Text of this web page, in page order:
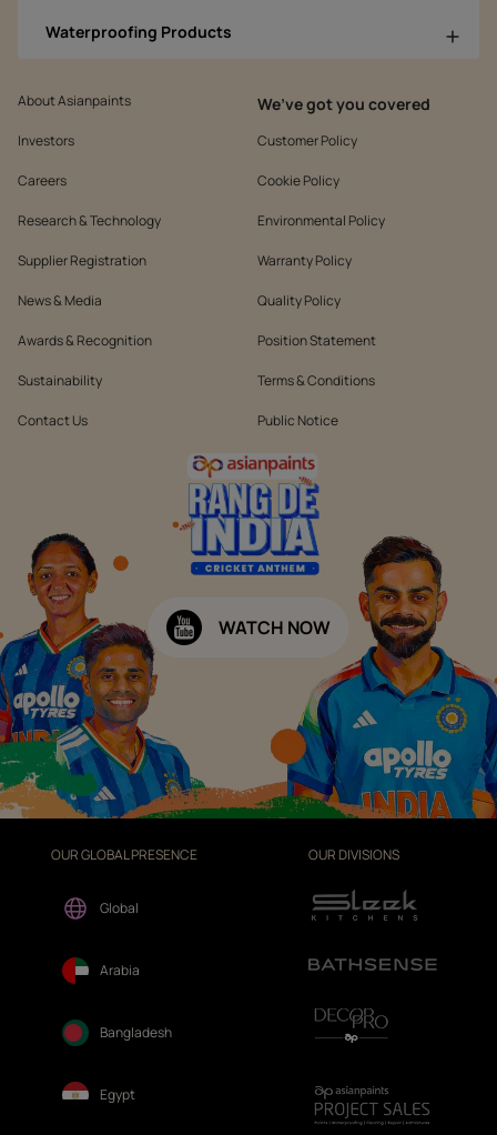
Waterproofing Products
About Asianpaints
Investors
Careers
Research & Technology
Supplier Registration
News & Media
Awards & Recognition
Sustainability
Contact Us
We’ve got you covered
Customer Policy
Cookie Policy
Environmental Policy
Warranty Policy
Quality Policy
Position Statement
Terms & Conditions
Public Notice
WATCH NOW
OUR GLOBAL PRESENCE
Global
Arabia
Bangladesh
Egypt
OUR DIVISIONS